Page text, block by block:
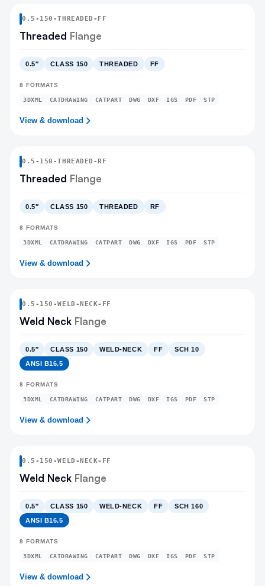
0.5 - 150 -THREADED -FF
Threaded Flange
0.5″ CLASS 150 THREADED FF
8 FORMATS
3DXML CATDRAWING CATPART DWG DXF IGS PDF STP
View & download
0.5 - 150 -THREADED -RF
Threaded Flange
0.5″ CLASS 150 THREADED RF
8 FORMATS
3DXML CATDRAWING CATPART DWG DXF IGS PDF STP
View & download
0.5 - 150 -WELD-NECK-FF
Weld Neck Flange
0.5″ CLASS 150 WELD-NECK FF
SCH 10
ANSI B16.5
8 FORMATS
3DXML CATDRAWING CATPART DWG DXF IGS PDF STP
View & download
0.5 - 150 -WELD-NECK-FF
Weld Neck Flange
0.5″ CLASS 150 WELD-NECK FF
SCH 160
ANSI B16.5
8 FORMATS
3DXML CATDRAWING CATPART DWG DXF IGS PDF STP
View & download